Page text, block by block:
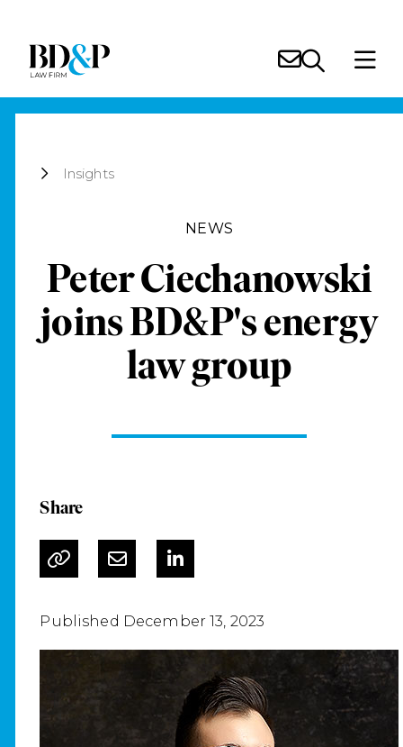
Insights
NEWS
Peter Ciechanowski
joins BD&P's energy
law group
Share
Published December 13, 2023